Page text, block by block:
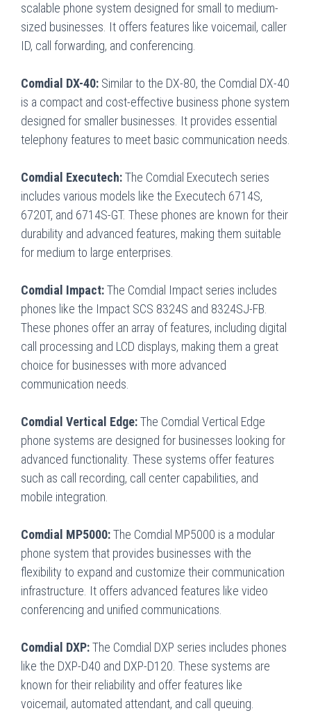
scalable phone system designed for small to medium-
sized businesses. It offers features like voicemail, caller
ID, call forwarding, and conferencing.
Comdial DX-40: Similar to the DX-80, the Comdial DX-40
is a compact and cost-effective business phone system
designed for smaller businesses. It provides essential
telephony features to meet basic communication needs.
Comdial Executech:The Comdial Executech series
includes various models like the Executech 6714S,
6720T, and 6714S-GT. These phones are known for their
durability and advanced features, making them suitable
for medium to large enterprises.
Comdial Impact:The Comdial Impact series includes
phones like the Impact SCS 8324S and 8324SJ-FB.
These phones offer an array of features, including digital
call processing and LCD displays, making them a great
choice for businesses with more advanced
communication needs.
Comdial Vertical Edge:The Comdial Vertical Edge
phone systems are designed for businesses looking for
advanced functionality. These systems offer features
such as call recording, call center capabilities, and
mobile integration.
Comdial MP5000:The Comdial MP5000 is a modular
phone system that provides businesses with the
flexibility to expand and customize their communication
infrastructure. It offers advanced features like video
conferencing and unified communications.
Comdial DXP:The Comdial DXP series includes phones
like the DXP-D40 and DXP-D120. These systems are
known for their reliability and offer features like
voicemail, automated attendant, and call queuing.